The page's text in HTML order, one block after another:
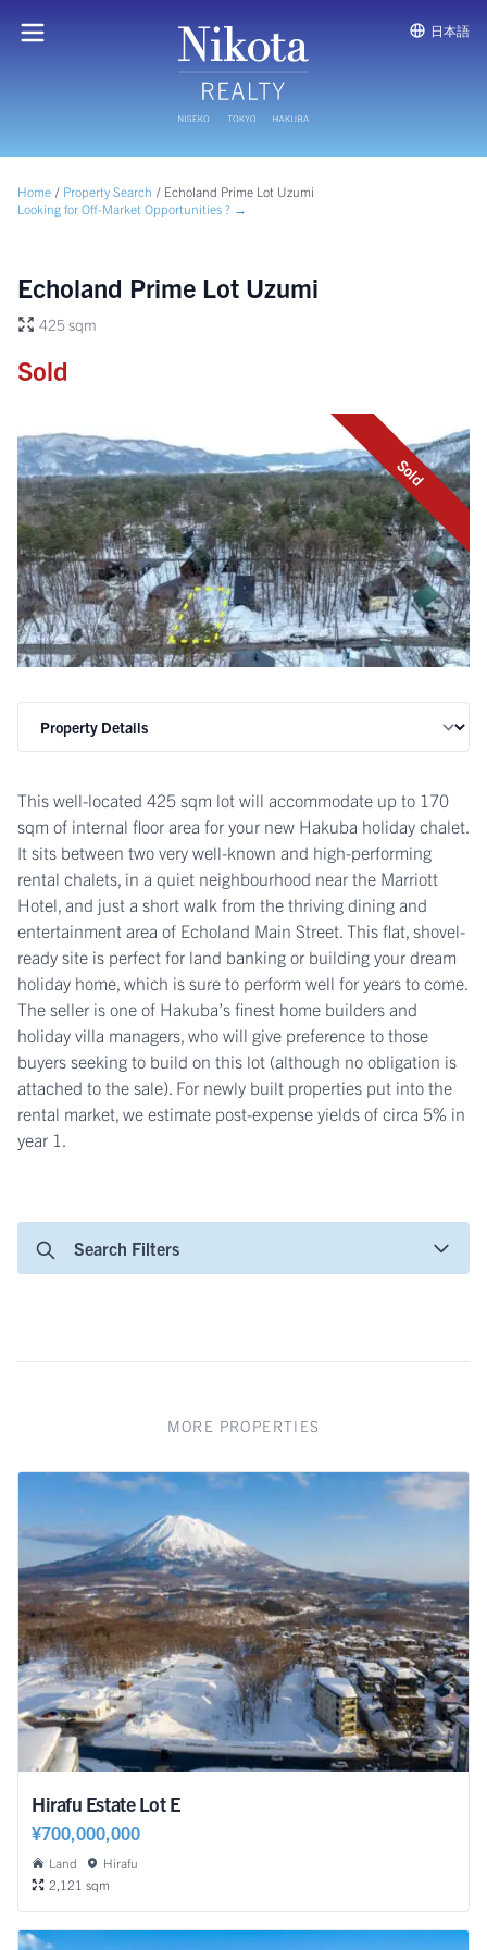
日本語
Home / Property Search / Echoland Prime Lot Uzumi
Looking for Off-Market Opportunities ? →
Search Filters
Echoland Prime Lot Uzumi
425 sqm
Sold
Sold
This well-located 425 sqm lot will accommodate up to 170
sqm of internal floor area for your new Hakuba holiday chalet.
It sits between two very well-known and high-performing
rental chalets, in a quiet neighbourhood near the Marriott
Hotel, and just a short walk from the thriving dining and
entertainment area of Echoland Main Street. This flat, shovel-
ready site is perfect for land banking or building your dream
holiday home, which is sure to perform well for years to come.
The seller is one of Hakuba’s finest home builders and
holiday villa managers, who will give preference to those
buyers seeking to build on this lot (although no obligation is
attached to the sale). For newly built properties put into the
rental market, we estimate post-expense yields of circa 5% in
year 1.
MORE PROPERTIES
Hirafu Estate Lot E
¥700,000,000
Land
Hirafu
2,121 sqm